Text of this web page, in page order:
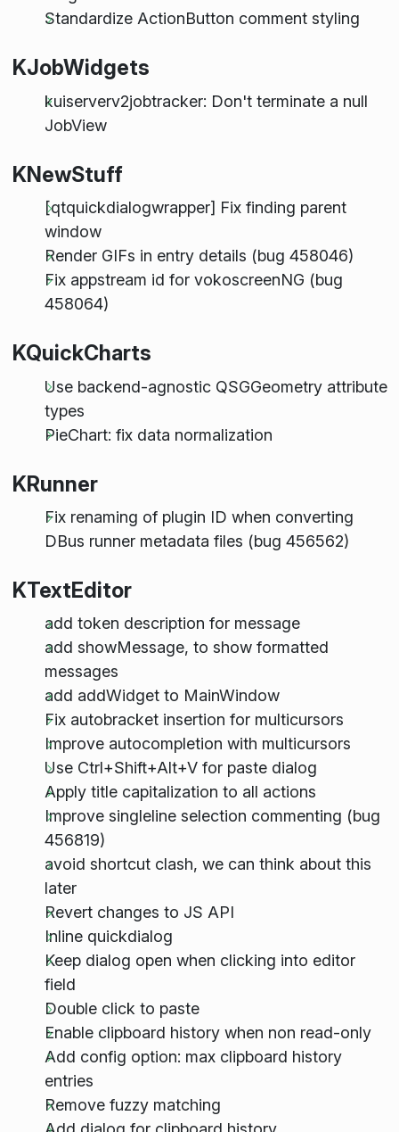
Standardize ActionButton comment styling
KJobWidgets
kuiserverv2jobtracker: Don't terminate a null
JobView
KNewStuff
[qtquickdialogwrapper] Fix finding parent
window
Render GIFs in entry details (bug 458046)
Fix appstream id for vokoscreenNG (bug
458064)
KQuickCharts
Use backend-agnostic QSGGeometry attribute
types
PieChart: fix data normalization
KRunner
Fix renaming of plugin ID when converting
DBus runner metadata files (bug 456562)
KTextEditor
add token description for message
add showMessage, to show formatted
messages
add addWidget to MainWindow
Fix autobracket insertion for multicursors
Improve autocompletion with multicursors
Use Ctrl+Shift+Alt+V for paste dialog
Apply title capitalization to all actions
Improve singleline selection commenting (bug
456819)
avoid shortcut clash, we can think about this
later
Revert changes to JS API
Inline quickdialog
Keep dialog open when clicking into editor
field
Double click to paste
Enable clipboard history when non read-only
Add config option: max clipboard history
entries
Remove fuzzy matching